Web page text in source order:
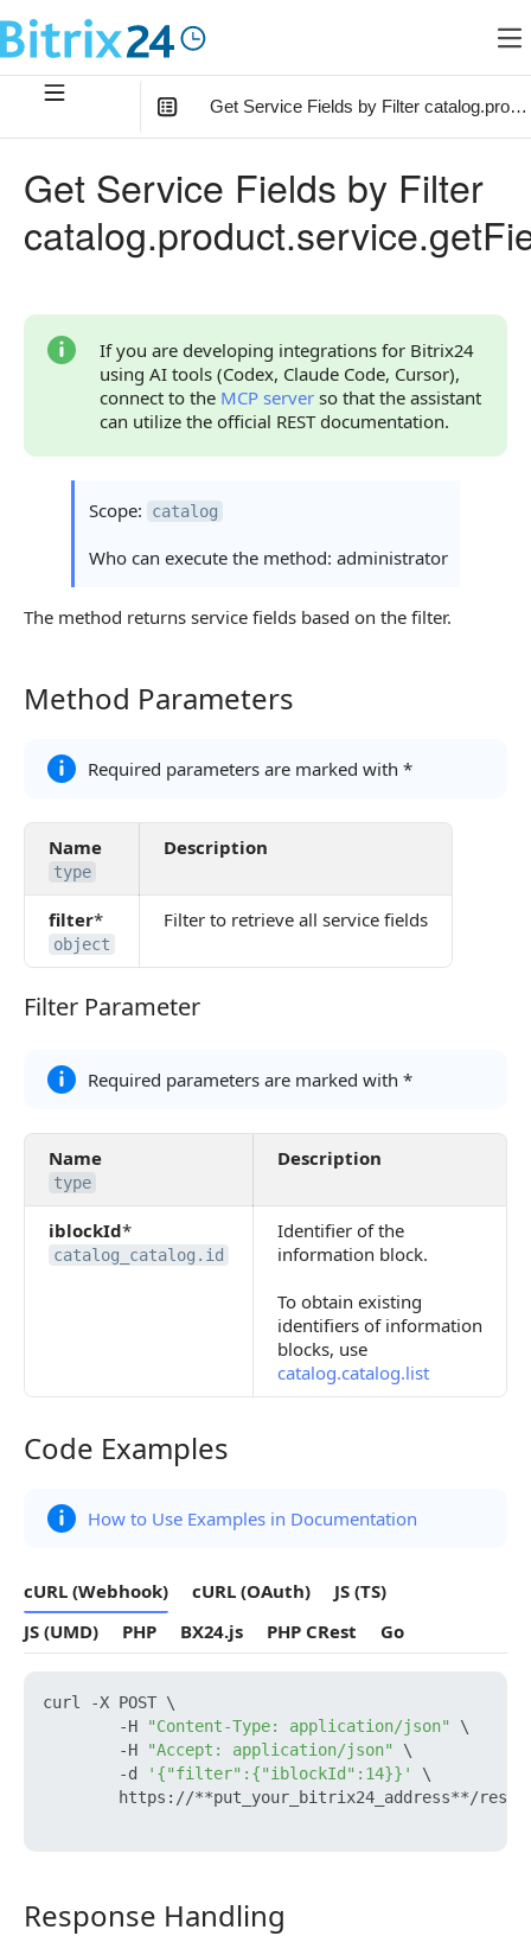
Get Service Fields by Filter
Filter Parameter
Response Handling
Returned Data
Error Handling
Statuses and System Error Codes
Continue Learning
Get Service Fields by Filter
If you are developing integrations for Bitrix24
using AI tools (Codex, Claude Code, Cursor),
connect to the MCP server so that the assistant
can utilize the official REST documentation.
Scope: catalog
Who can execute the method: administrator
The method returns service fields based on the filter.
Method Parameters
Method Parameters
Required parameters are marked with *
Name
type
Description
filter*
object
Filter to retrieve all service fields
Filter Parameter
Filter Parameter
Required parameters are marked with *
Name
type
Description
iblockId*
catalog_catalog.id
Identifier of the
information block.
To obtain existing
identifiers of information
blocks, use
catalog.catalog.list
Code Examples
Code Examples
How to Use Examples in Documentation
cURL (Webhook) cURL (OAuth)
JS (TS)
JS (UMD)
PHP BX24.js PHP CRest Go
curl -X POST \
        -H
"Content-Type: application/json"
\
        -H
"Accept: application/json"
\
        -d
'{"filter":{"iblockId":14}}'
\
https://**put_your_bitrix24_address**/
Response Handling
Response Handling